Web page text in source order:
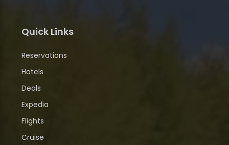
Quick Links
Reservations
Hotels
Deals
Expedia
Flights
Cruise